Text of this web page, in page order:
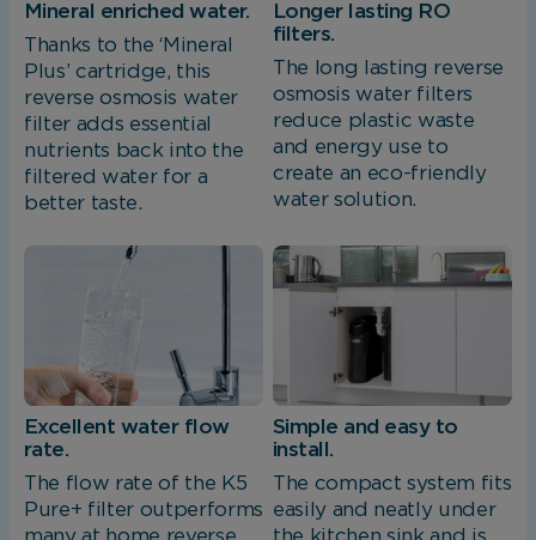
Mineral enriched water.
Thanks to the ‘Mineral
Plus’ cartridge, this
reverse osmosis water
filter adds essential
nutrients back into the
filtered water for a
better taste.
Longer lasting RO
filters.
The long lasting reverse
osmosis water filters
reduce plastic waste
and energy use to
create an eco-friendly
water solution.
Excellent water flow
rate.
The flow rate of the K5
Pure+ filter outperforms
many at home reverse
Simple and easy to
install.
The compact system fits
easily and neatly under
the kitchen sink and is